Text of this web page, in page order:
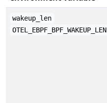
wakeup_len
OTEL_EBPF_BPF_WAKEUP_LEN